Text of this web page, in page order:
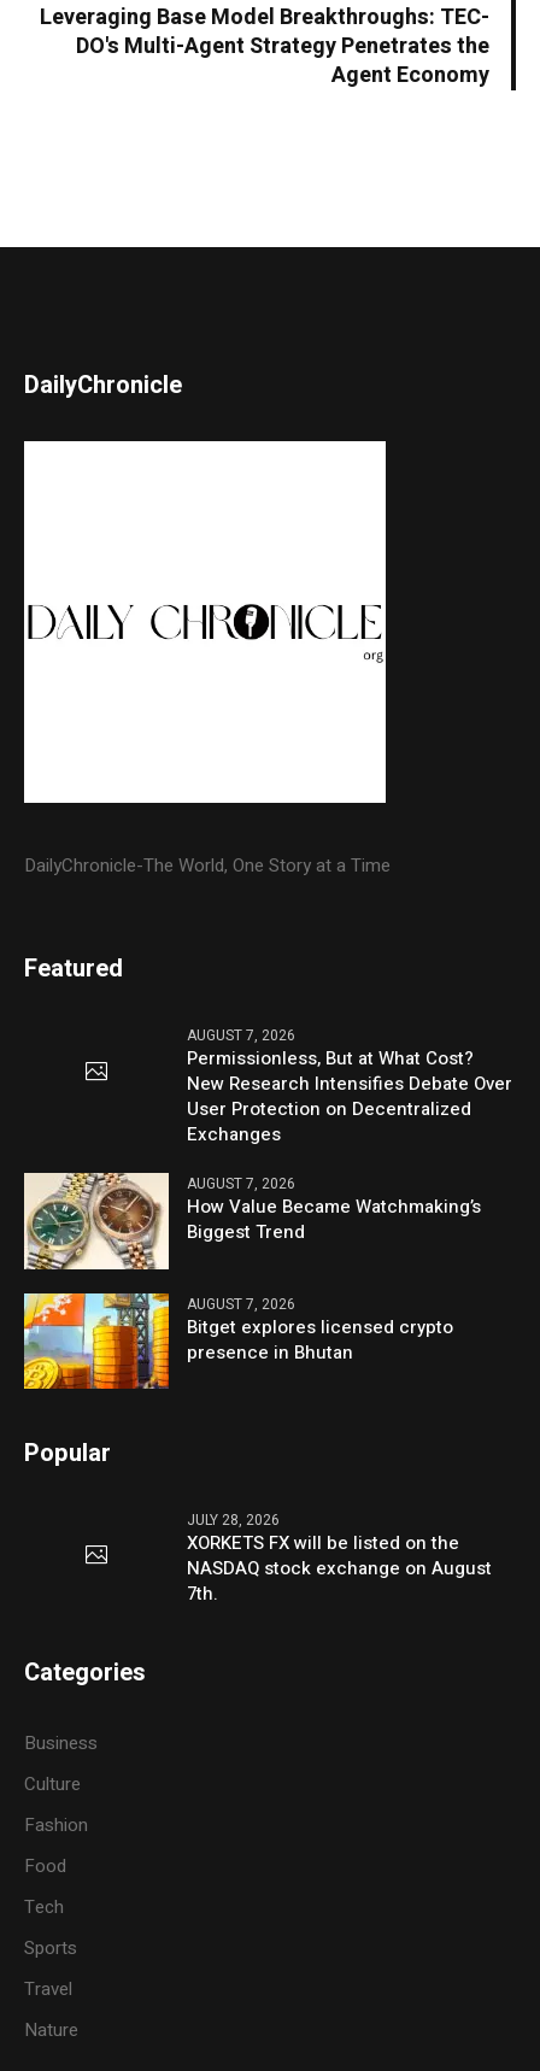
Leveraging Base Model Breakthroughs: TEC-
DO's Multi-Agent Strategy Penetrates the
Agent Economy
DailyChronicle
DailyChronicle-The World, One Story at a Time
Featured
AUGUST 7, 2026
Permissionless, But at What Cost?
New Research Intensifies Debate Over
User Protection on Decentralized
Exchanges
AUGUST 7, 2026
How Value Became Watchmaking’s
Biggest Trend
AUGUST 7, 2026
Bitget explores licensed crypto
presence in Bhutan
Popular
JULY 28, 2026
XORKETS FX will be listed on the
NASDAQ stock exchange on August
7th.
Categories
Business
Culture
Fashion
Food
Tech
Sports
Travel
Nature